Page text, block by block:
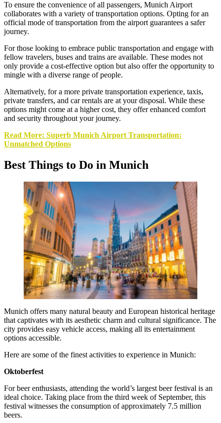
To ensure the convenience of all passengers, Munich Airport
collaborates with a variety of transportation options. Opting for an
official mode of transportation from the airport guarantees a safer
journey.
For those looking to embrace public transportation and engage with
fellow travelers, buses and trains are available. These modes not
only provide a cost-effective option but also offer the opportunity to
mingle with a diverse range of people.
Alternatively, for a more private transportation experience, taxis,
private transfers, and car rentals are at your disposal. While these
options might come at a higher cost, they offer enhanced comfort
and security throughout your journey.
Read More: Superb Munich Airport Transportation:
Unmatched Options
Best Things to Do in Munich
Munich offers many natural beauty and European historical heritage
that captivates with its aesthetic charm and cultural significance. The
city provides easy vehicle access, making all its entertainment
options accessible.
Here are some of the finest activities to experience in Munich:
Oktoberfest
For beer enthusiasts, attending the world’s largest beer festival is an
ideal choice. Taking place from the third week of September, this
festival witnesses the consumption of approximately 7.5 million
beers.